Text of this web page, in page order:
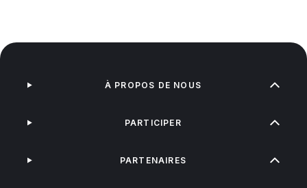
À PROPOS DE NOUS
PARTICIPER
PARTENAIRES